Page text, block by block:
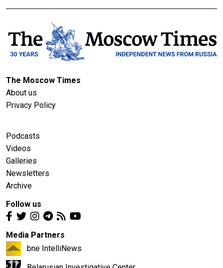
The Moscow Times
About us
Privacy Policy
Podcasts
Videos
Galleries
Newsletters
Archive
Follow us
Media Partners
bne IntelliNews